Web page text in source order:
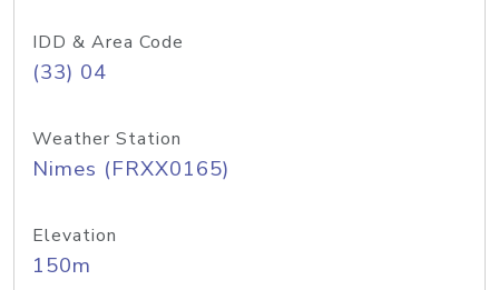
IDD & Area Code
(33) 04
Weather Station
Nimes (FRXX0165)
Elevation
150m